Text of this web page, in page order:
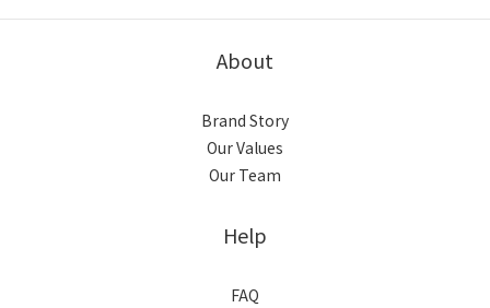
About
Brand Story
Our Values
Our Team
Help
FAQ